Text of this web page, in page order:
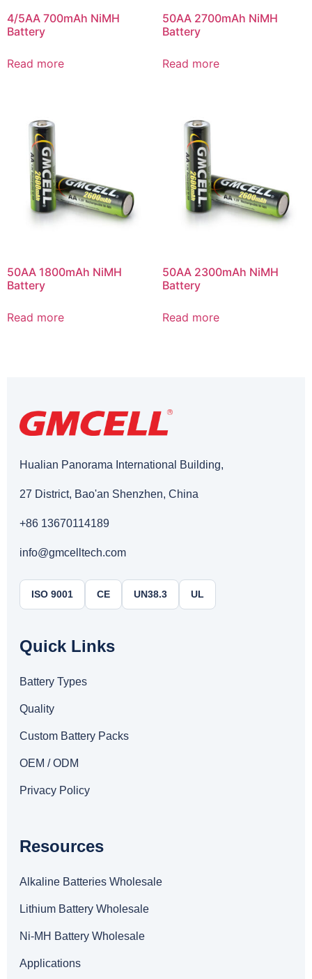
4/5AA 700mAh NiMH
Battery
Read more
50AA 2700mAh NiMH
Battery
Read more
50AA 1800mAh NiMH
Battery
Read more
50AA 2300mAh NiMH
Battery
Read more
Hualian Panorama International Building,
27 District, Bao'an Shenzhen, China
+86 13670114189
info@gmcelltech.com
ISO 9001 CE UN38.3 UL
Quick Links
Battery Types
Quality
Custom Battery Packs
OEM / ODM
Privacy Policy
Resources
Alkaline Batteries Wholesale
Lithium Battery Wholesale
Ni-MH Battery Wholesale
Applications